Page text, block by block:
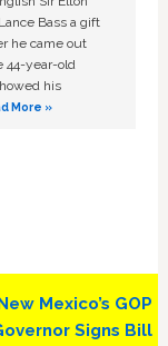
Bass a gift
he came out
44-year-old
his
More »
Mexico’s GOP
Signs Bill